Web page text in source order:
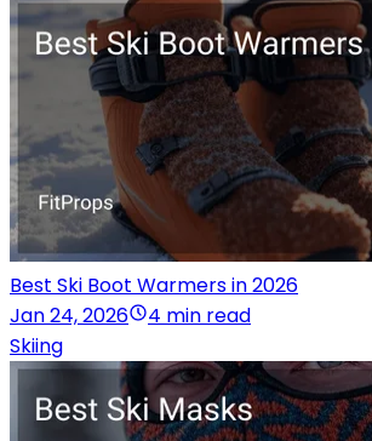
Best Ski Boot Warmers in 2026
Jan 24, 2026
4 min read
Skiing